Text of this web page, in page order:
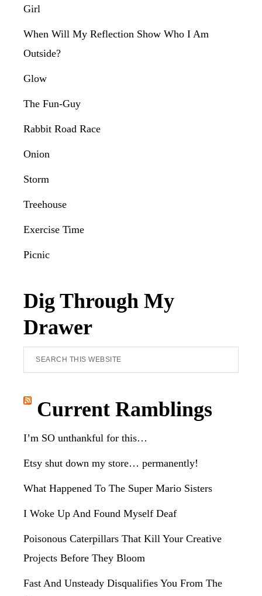
Girl
When Will My Reflection Show Who I Am
Outside?
Glow
The Fun-Guy
Rabbit Road Race
Onion
Storm
Treehouse
Exercise Time
Picnic
Dig Through My
Drawer
Search
this
website
Current Ramblings
I’m SO unthankful for this…
Etsy shut down my store… permanently!
What Happened To The Super Mario Sisters
I Woke Up And Found Myself Deaf
Poisonous Caterpillars That Kill Your Creative
Projects Before They Bloom
Fast And Unsteady Disqualifies You From The